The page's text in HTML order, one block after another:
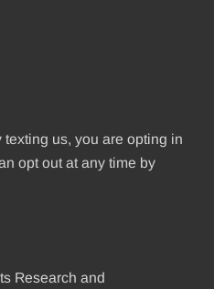
us, you are opting in
opt out at any time by
Research and